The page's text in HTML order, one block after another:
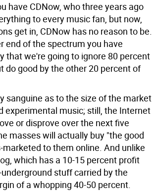
have CDNow, who three years ago
to every music fan, but now,
get in, CDNow has no reason to be.
end of the spectrum you have
that we're going to ignore 80 percent
do good by the other 20 percent of
sanguine as to the size of the market
experimental music; still, the Internet
or disprove over the next five
masses will actually buy "the good
to them online. And unlike
which has a 10-15 percent profit
stuff carried by the
of a whopping 40-50 percent.